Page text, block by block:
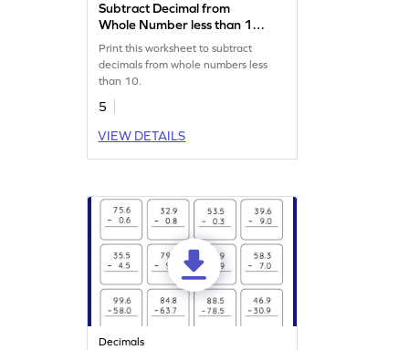
Subtract Decimal from
Whole Number less than 10:
Horizontal Subtraction
Worksheet
Print this worksheet to subtract
decimals from whole numbers less
than 10.
5
VIEW DETAILS
Decimals